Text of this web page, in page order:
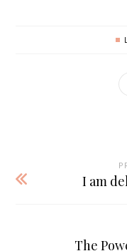
I am
The